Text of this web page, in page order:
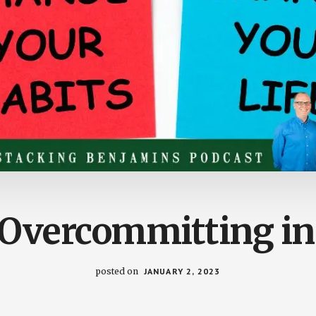
posted on JANUARY 2, 2023